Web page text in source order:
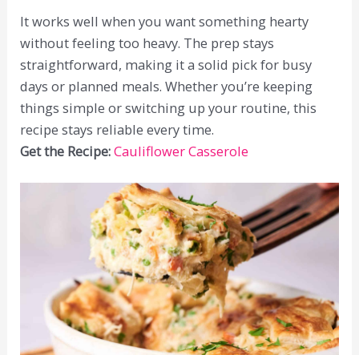
It works well when you want something hearty
without feeling too heavy. The prep stays
straightforward, making it a solid pick for busy
days or planned meals. Whether you’re keeping
things simple or switching up your routine, this
recipe stays reliable every time.
Get the Recipe:Cauliflower Casserole